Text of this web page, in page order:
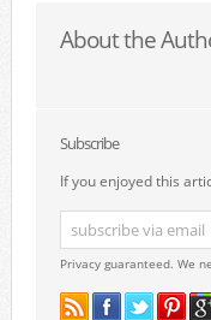
About the
Subscribe
If you enjoyed this
Privacy guaranteed. We